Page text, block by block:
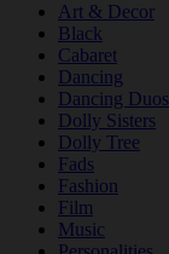
Art & Decor
Black
Cabaret
Dancing
Dancing Duos
Dolly Sisters
Dolly Tree
Fads
Fashion
Film
Music